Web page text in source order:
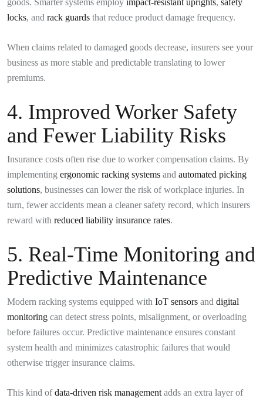
goods. Smarter systems employ impact-resistant uprights, safety
locks, and rack guards that reduce product damage frequency.
When claims related to damaged goods decrease, insurers see your
business as more stable and predictable translating to lower
premiums.
4. Improved Worker Safety
and Fewer Liability Risks
Insurance costs often rise due to worker compensation claims. By
implementing ergonomic racking systems and automated picking
solutions, businesses can lower the risk of workplace injuries. In
turn, fewer accidents mean a cleaner safety record, which insurers
reward with reduced liability insurance rates.
5. Real-Time Monitoring and
Predictive Maintenance
Modern racking systems equipped with IoT sensors and digital
monitoring can detect stress points, misalignment, or overloading
before failures occur. Predictive maintenance ensures constant
system health and minimizes catastrophic failures that would
otherwise trigger insurance claims.
This kind ofdata-driven risk management adds an extra layer of